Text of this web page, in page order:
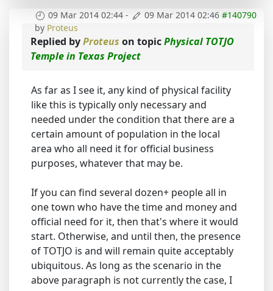
09 Mar 2014 02:44 - 09 Mar 2014 02:46 #140790
by Proteus
Replied byProteus on topicPhysical TOTJO
Temple in Texas Project
As far as I see it, any kind of physical facility
like this is typically only necessary and
needed under the condition that there are a
certain amount of population in the local
area who all need it for official business
purposes, whatever that may be.
If you can find several dozen+ people all in
one town who have the time and money and
official need for it, then that's where it would
start. Otherwise, and until then, the presence
of TOTJO is and will remain quite acceptably
ubiquitous. As long as the scenario in the
above paragraph is not currently the case, I